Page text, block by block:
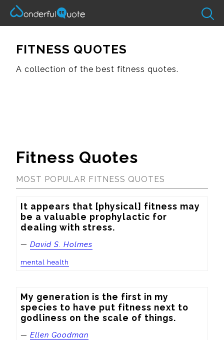
FITNESS QUOTES
A collection of the best fitness quotes.
Fitness Quotes
MOST POPULAR FITNESS QUOTES
It appears that [physical] fitness may
be a valuable prophylactic for
dealing with stress.
— David S. Holmes
mental health
My generation is the first in my
species to have put fitness next to
godliness on the scale of things.
— Ellen Goodman